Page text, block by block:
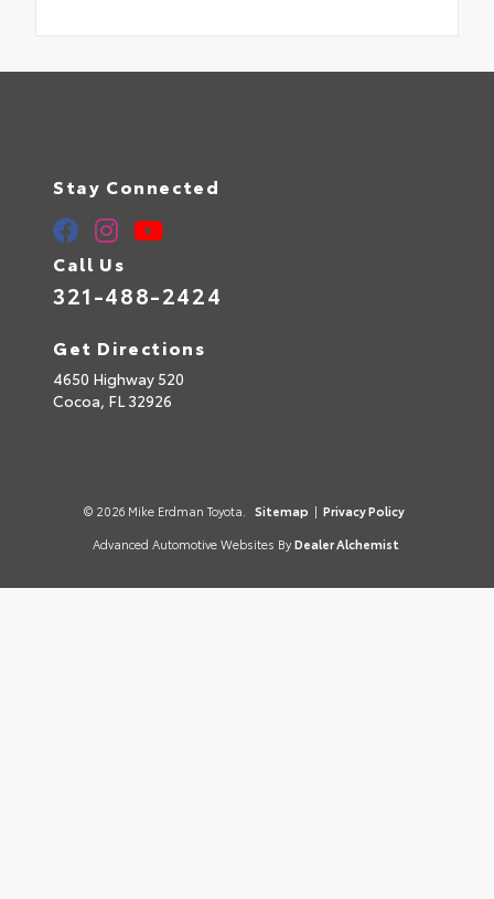
Stay Connected
Call Us
321-488-2424
Get Directions
4650 Highway 520
Cocoa, FL 32926
© 2026 Mike Erdman Toyota. Sitemap | Privacy Policy
Advanced Automotive Websites By Dealer Alchemist